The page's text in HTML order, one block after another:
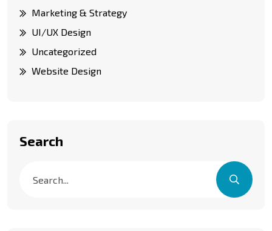
Marketing & Strategy
UI/UX Design
Uncategorized
Website Design
Search